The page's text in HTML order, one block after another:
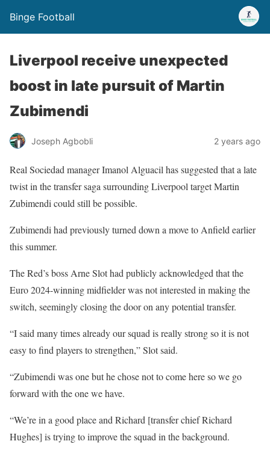
Binge Football
Liverpool receive unexpected
boost in late pursuit of Martin
Zubimendi
Joseph Agbobli 2 years ago
Real Sociedad manager Imanol Alguacil has suggested that a late
twist in the transfer saga surrounding Liverpool target Martin
Zubimendi could still be possible.
Zubimendi had previously turned down a move to Anfield earlier
this summer.
The Red’s boss Arne Slot had publicly acknowledged that the
Euro 2024-winning midfielder was not interested in making the
switch, seemingly closing the door on any potential transfer.
“I said many times already our squad is really strong so it is not
easy to find players to strengthen,” Slot said.
“Zubimendi was one but he chose not to come here so we go
forward with the one we have.
“We’re in a good place and Richard [transfer chief Richard
Hughes] is trying to improve the squad in the background.